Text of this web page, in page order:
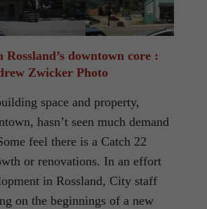
downtown core :
Zwicker Photo
space and property,
hasn’t seen much demand
feel there is a Catch 22
or renovations. In an effort
in Rossland, City staff
on the beginnings of a new